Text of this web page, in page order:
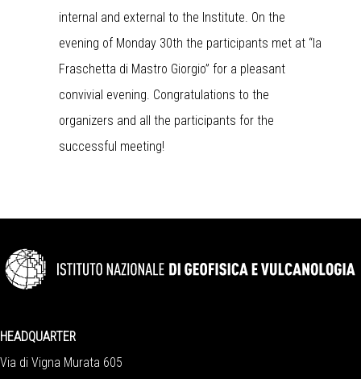
internal and external to the Institute. On the
evening of Monday 30th the participants met at “la
Fraschetta di Mastro Giorgio” for a pleasant
convivial evening. Congratulations to the
organizers and all the participants for the
successful meeting!
HEADQUARTER
Via di Vigna Murata 605